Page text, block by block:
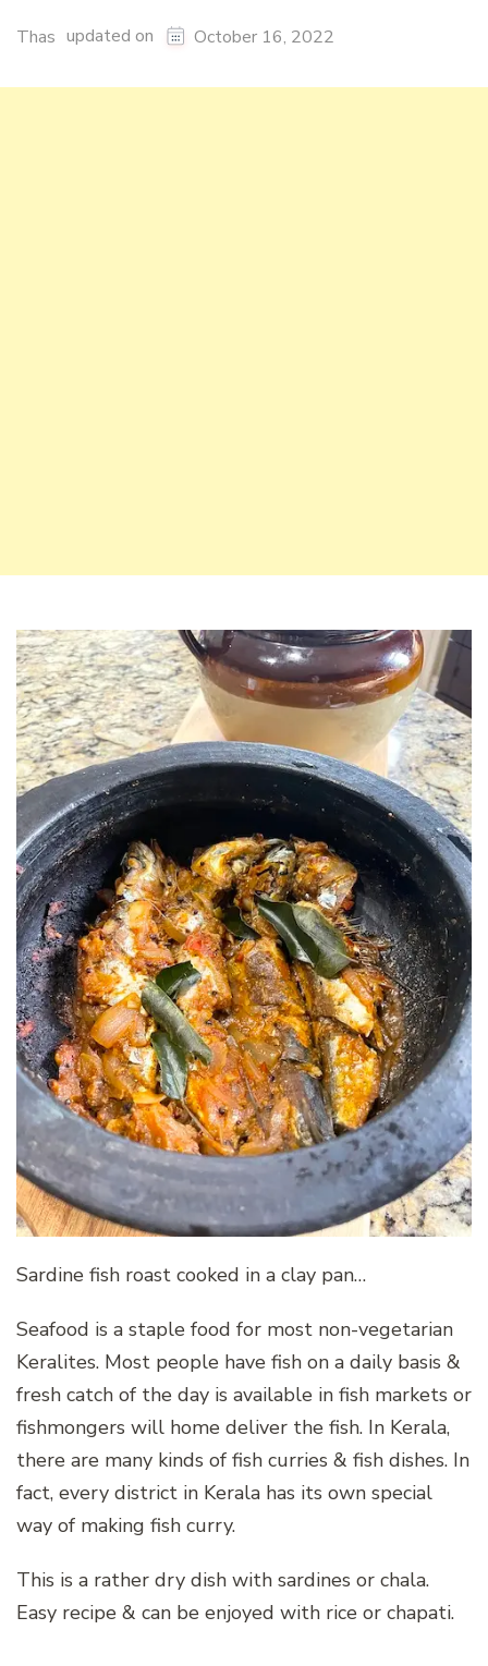
Thas updated on October 16, 2022
Sardine fish roast cooked in a clay pan…
Seafood is a staple food for most non-vegetarian
Keralites. Most people have fish on a daily basis &
fresh catch of the day is available in fish markets or
fishmongers will home deliver the fish. In Kerala,
there are many kinds of fish curries & fish dishes. In
fact, every district in Kerala has its own special
way of making fish curry.
This is a rather dry dish with sardines or chala.
Easy recipe & can be enjoyed with rice or chapati.